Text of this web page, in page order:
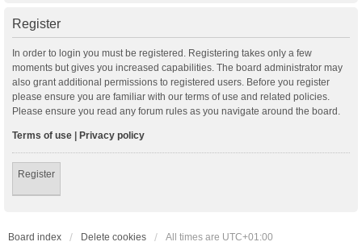
Register
In order to login you must be registered. Registering takes only a few
moments but gives you increased capabilities. The board administrator may
also grant additional permissions to registered users. Before you register
please ensure you are familiar with our terms of use and related policies.
Please ensure you read any forum rules as you navigate around the board.
Terms of use | Privacy policy
Register
Board index Delete cookies All times are UTC+01:00